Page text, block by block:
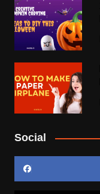
Social